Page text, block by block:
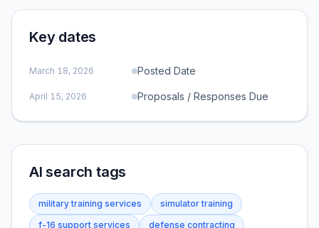
Key dates
March 18, 2026 Posted Date
April 15, 2026 Proposals / Responses Due
AI search tags
military training services
simulator training
f-16 support services
defense contracting